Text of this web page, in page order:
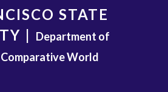
STATE
| Department of
World